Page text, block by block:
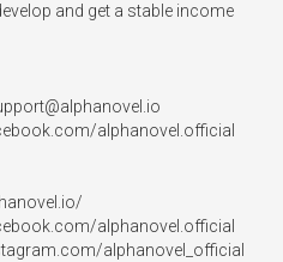
and get a stable income
alphanovel.official
alphanovel.official
alphanovel_official